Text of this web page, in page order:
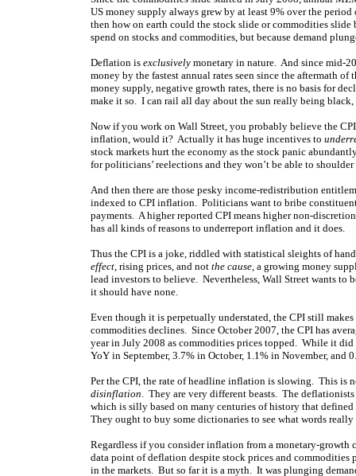
US money supply always grew by at least 9% over the
then how on earth could the stock slide or commodities
spend on stocks and commodities, but because demand
Deflation is exclusively monetary in nature. And since mid-
money by the fastest annual rates seen since the aftermath
money supply, negative growth rates, there is no basis for
make it so. I can rail all day about the sun really being
Now if you work on Wall Street, you probably believe the
inflation, would it? Actually it has huge incentives to
stock markets hurt the economy as the stock panic
for politicians’ reelections and they won’t be able to
And then there are those pesky income-redistribution
indexed to CPI inflation. Politicians want to bribe
payments. A higher reported CPI means higher non-
has all kinds of reasons to underreport inflation and it does.
Thus the CPI is a joke, riddled with statistical sleights of
effect, rising prices, and not the cause, a growing money
lead investors to believe. Nevertheless, Wall Street wants to
it should have none.
Even though it is perpetually understated, the CPI still
commodities declines. Since October 2007, the CPI has
year in July 2008 as commodities prices topped. While it
YoY in September, 3.7% in October, 1.1% in November, and
Per the CPI, the rate of headline inflation is slowing. This
disinflation. They are very different beasts. The
which is silly based on many centuries of history that
They ought to buy some dictionaries to see what words really
Regardless if you consider inflation from a monetary-growth
data point of deflation despite stock prices and
in the markets. But so far it is a myth. It was plunging